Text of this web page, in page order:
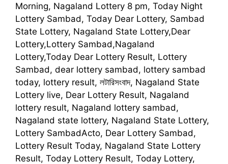
Morning, Nagaland Lottery 8 pm, Today Night
Lottery Sambad, Today Dear Lottery, Sambad
State Lottery, Nagaland State Lottery,Dear
Lottery,Lottery Sambad,Nagaland
Lottery,Today Dear Lottery Result, Lottery
Sambad, dear lottery sambad, lottery sambad
today, lottery result, লটারিসংবাদ, Nagaland State
Lottery live, Dear Lottery Result, Nagaland
lottery result, Nagaland lottery sambad,
Nagaland state lottery, Nagaland State Lottery,
Lottery SambadActo, Dear Lottery Sambad,
Lottery Result Today, Nagaland State Lottery
Result, Today Lottery Result, Today Lottery,